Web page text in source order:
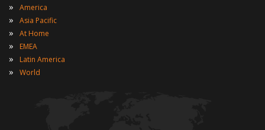
» America
» Asia Pacific
» At Home
» EMEA
» Latin America
» World